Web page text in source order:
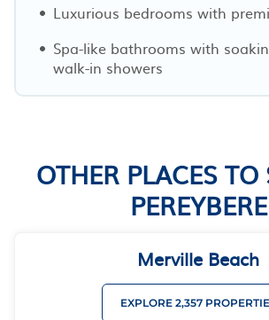
Luxurious bedrooms with
Spa-like bathrooms with
walk-in showers
OTHER PLACES
PEREYBERE
Merville Beach
EXPLORE 2,357